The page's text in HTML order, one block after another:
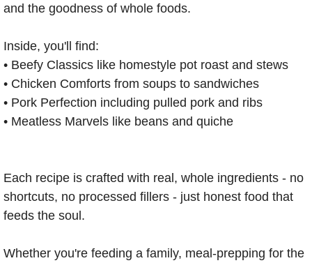
and the goodness of whole foods.
Inside, you'll find:
• Beefy Classics like homestyle pot roast and stews
• Chicken Comforts from soups to sandwiches
• Pork Perfection including pulled pork and ribs
• Meatless Marvels like beans and quiche
Each recipe is crafted with real, whole ingredients - no
shortcuts, no processed fillers - just honest food that
feeds the soul.
Whether you're feeding a family, meal-prepping for the